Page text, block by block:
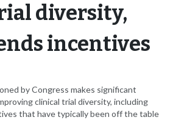
diversity,
incentives
by Congress makes significant
clinical trial diversity, including
that have typically been off the table